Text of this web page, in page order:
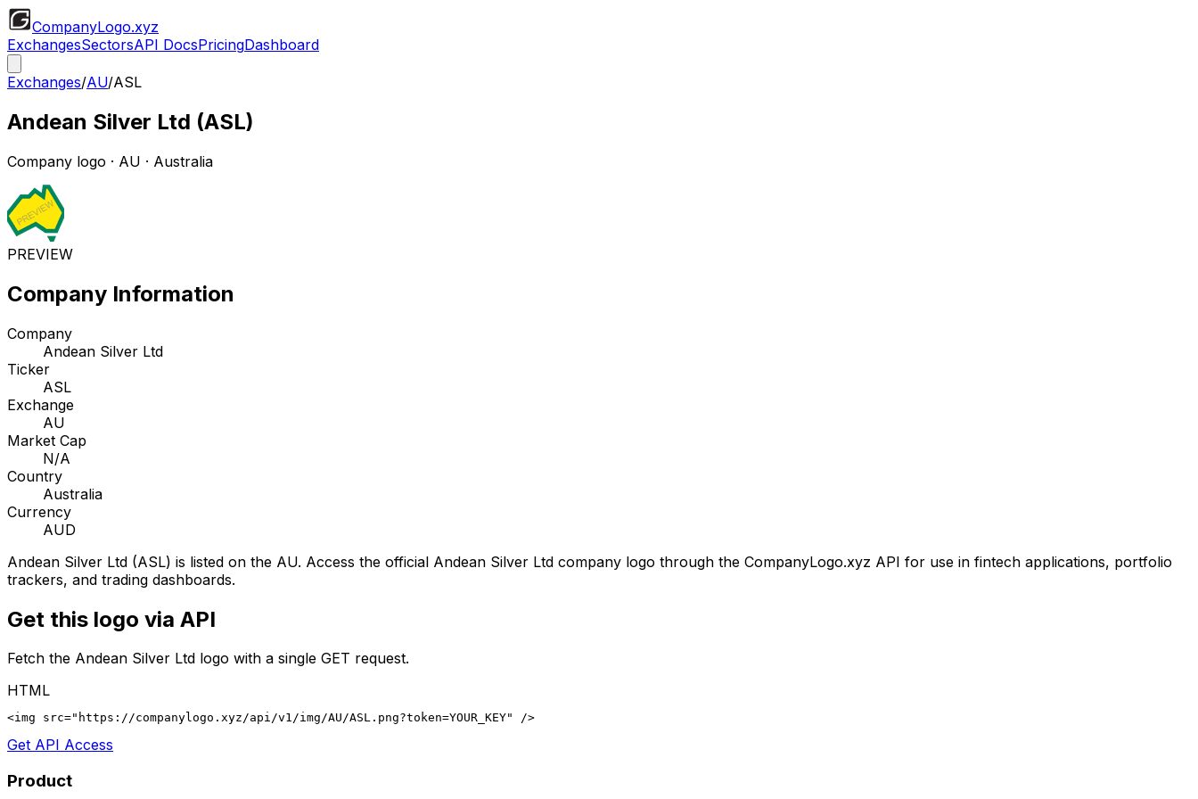
CompanyLogo.xyz
ExchangesSectorsAPI DocsPricingDashboard
Exchanges/AU/ASL
Andean Silver Ltd (ASL)
Company logo · AU · Australia
PREVIEW
Company Information
Company
Andean Silver Ltd
Ticker
ASL
Exchange
AU
Market Cap
N/A
Country
Australia
Currency
AUD
Andean Silver Ltd (ASL) is listed on the AU. Access the official Andean Silver Ltd company logo through the CompanyLogo.xyz API for use in fintech applications, portfolio
trackers, and trading dashboards.
Get this logo via API
Fetch the Andean Silver Ltd logo with a single GET request.
HTML
<img src="https://companylogo.xyz/api/v1/img/AU/ASL.png?token=YOUR_KEY" />
Get API Access
Product